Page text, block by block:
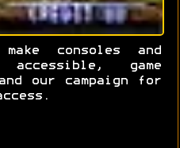
consoles and
accessible, game
our campaign for